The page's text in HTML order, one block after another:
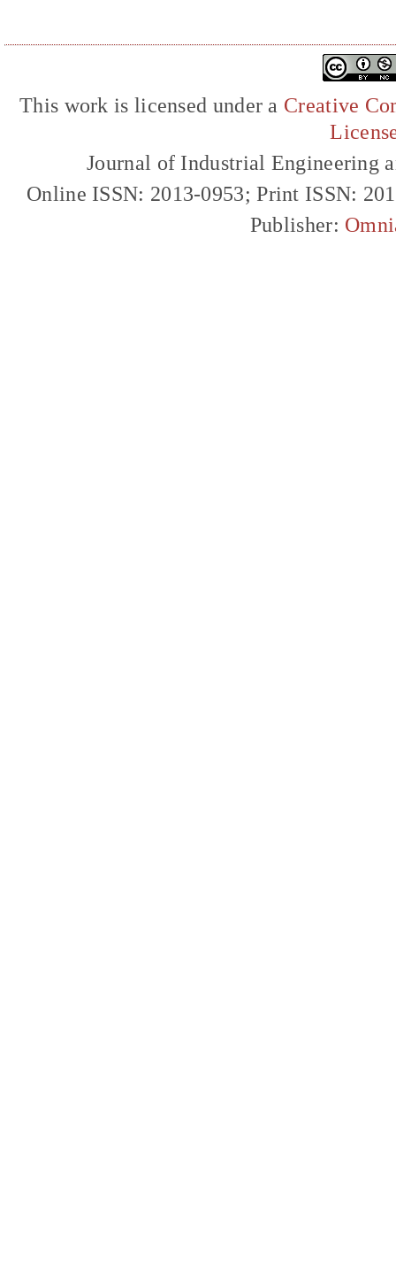
This work is licensed under a Creative
Journal of Industrial Engineering
Online ISSN: 2013-0953; Print ISSN:
Publisher: